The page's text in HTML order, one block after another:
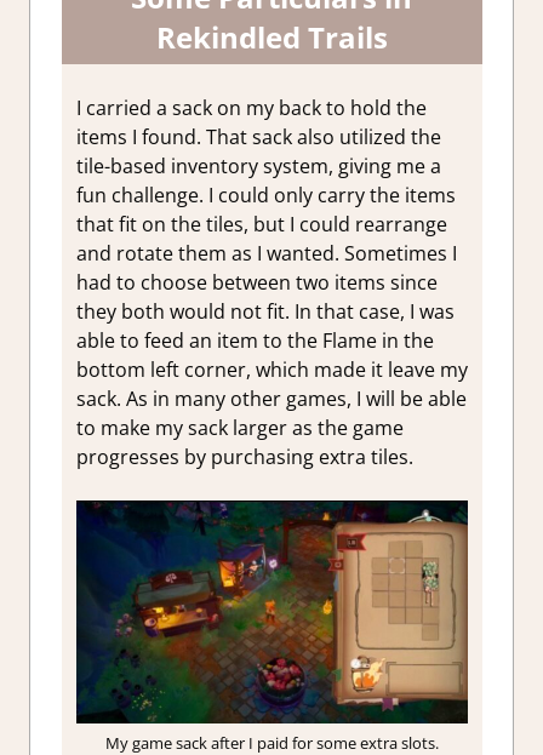
Rekindled Trails
I carried a sack on my back to hold the
items I found. That sack also utilized the
tile-based inventory system, giving me a
fun challenge. I could only carry the items
that fit on the tiles, but I could rearrange
and rotate them as I wanted. Sometimes I
had to choose between two items since
they both would not fit. In that case, I was
able to feed an item to the Flame in the
bottom left corner, which made it leave my
sack. As in many other games, I will be able
to make my sack larger as the game
progresses by purchasing extra tiles.
My game sack after I paid for some extra slots.